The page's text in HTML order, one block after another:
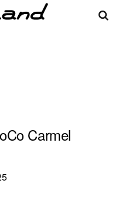
Carmel